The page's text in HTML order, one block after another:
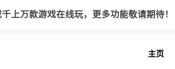
上万款游戏在线玩，更多功能敬请期待！
主页